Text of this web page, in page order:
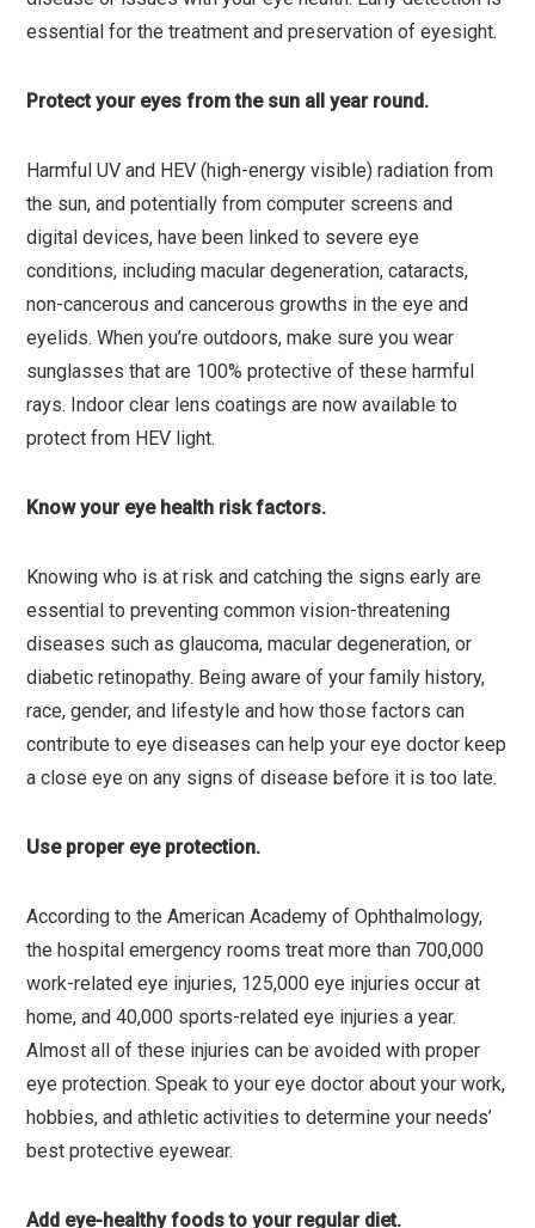
essential for the treatment and preservation of eyesight.
Protect your eyes from the sun all year round.
Harmful UV and HEV (high-energy visible) radiation from
the sun, and potentially from computer screens and
digital devices, have been linked to severe eye
conditions, including macular degeneration, cataracts,
non-cancerous and cancerous growths in the eye and
eyelids. When you’re outdoors, make sure you wear
sunglasses that are 100% protective of these harmful
rays. Indoor clear lens coatings are now available to
protect from HEV light.
Know your eye health risk factors.
Knowing who is at risk and catching the signs early are
essential to preventing common vision-threatening
diseases such as glaucoma, macular degeneration, or
diabetic retinopathy. Being aware of your family history,
race, gender, and lifestyle and how those factors can
contribute to eye diseases can help your eye doctor keep
a close eye on any signs of disease before it is too late.
Use proper eye protection.
According to the American Academy of Ophthalmology,
the hospital emergency rooms treat more than 700,000
work-related eye injuries, 125,000 eye injuries occur at
home, and 40,000 sports-related eye injuries a year.
Almost all of these injuries can be avoided with proper
eye protection. Speak to your eye doctor about your work,
hobbies, and athletic activities to determine your needs’
best protective eyewear.
Add eye-healthy foods to your regular diet.